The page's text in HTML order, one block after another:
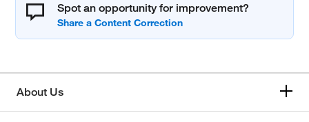
Spot an opportunity for improvement?
About Us